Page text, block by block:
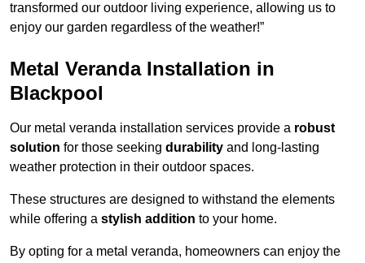
transformed our outdoor living experience, allowing us to
enjoy our garden regardless of the weather!”
Metal Veranda Installation in
Blackpool
Our metal veranda installation services provide a robust
solution for those seeking durability and long-lasting
weather protection in their outdoor spaces.
These structures are designed to withstand the elements
while offering a stylish addition to your home.
By opting for a metal veranda, homeowners can enjoy the